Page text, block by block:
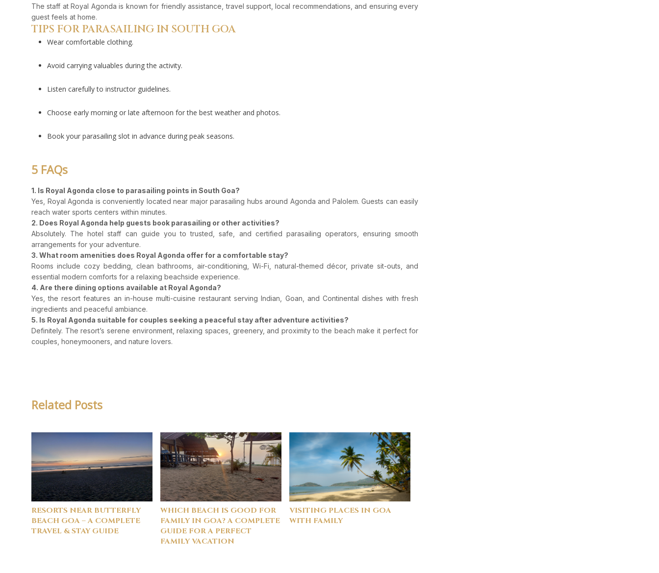
The staff at Royal Agonda is known for friendly assistance, travel support, local recommendations, and ensuring every
guest feels at home.
TIPS FOR PARASAILING IN SOUTH GOA
Wear comfortable clothing.
Avoid carrying valuables during the activity.
Listen carefully to instructor guidelines.
Choose early morning or late afternoon for the best weather and photos.
Book your parasailing slot in advance during peak seasons.
5 FAQs
1. Is Royal Agonda close to parasailing points in South Goa?
Yes, Royal Agonda is conveniently located near major parasailing hubs around Agonda and Palolem. Guests can easily
reach water sports centers within minutes.
2. Does Royal Agonda help guests book parasailing or other activities?
Absolutely. The hotel staff can guide you to trusted, safe, and certified parasailing operators, ensuring smooth
arrangements for your adventure.
3. What room amenities does Royal Agonda offer for a comfortable stay?
Rooms include cozy bedding, clean bathrooms, air-conditioning, Wi-Fi, natural-themed décor, private sit-outs, and
essential modern comforts for a relaxing beachside experience.
4. Are there dining options available at Royal Agonda?
Yes, the resort features an in-house multi-cuisine restaurant serving Indian, Goan, and Continental dishes with fresh
ingredients and peaceful ambiance.
5. Is Royal Agonda suitable for couples seeking a peaceful stay after adventure activities?
Definitely. The resort’s serene environment, relaxing spaces, greenery, and proximity to the beach make it perfect for
couples, honeymooners, and nature lovers.
Related Posts
RESORTS NEAR BUTTERFLY
BEACH GOA – A COMPLETE
TRAVEL & STAY GUIDE
WHICH BEACH IS GOOD FOR
FAMILY IN GOA? A COMPLETE
GUIDE FOR A PERFECT
FAMILY VACATION
VISITING PLACES IN GOA
WITH FAMILY